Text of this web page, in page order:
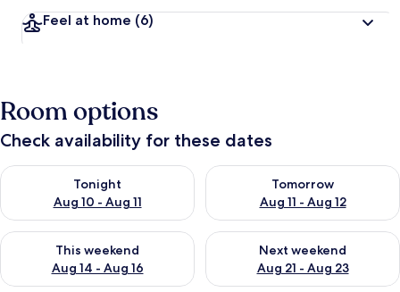
Feel at home (6)
Room options
Check availability for these dates
Tonight
Aug 10 - Aug 11
Check availability for tonight Aug 10 - Aug 11
Tomorrow
Aug 11 - Aug 12
Check availability for
This weekend
Aug 14 - Aug 16
Check availability for this weekend Aug 14 - Aug 16
Next weekend
Aug 21 - Aug 23
Check availability for next